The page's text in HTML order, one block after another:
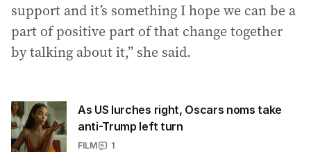
support and it’s something I hope we can be a
part of positive part of that change together
by talking about it,” she said.
As US lurches right, Oscars noms take
anti-Trump left turn
FILM
1